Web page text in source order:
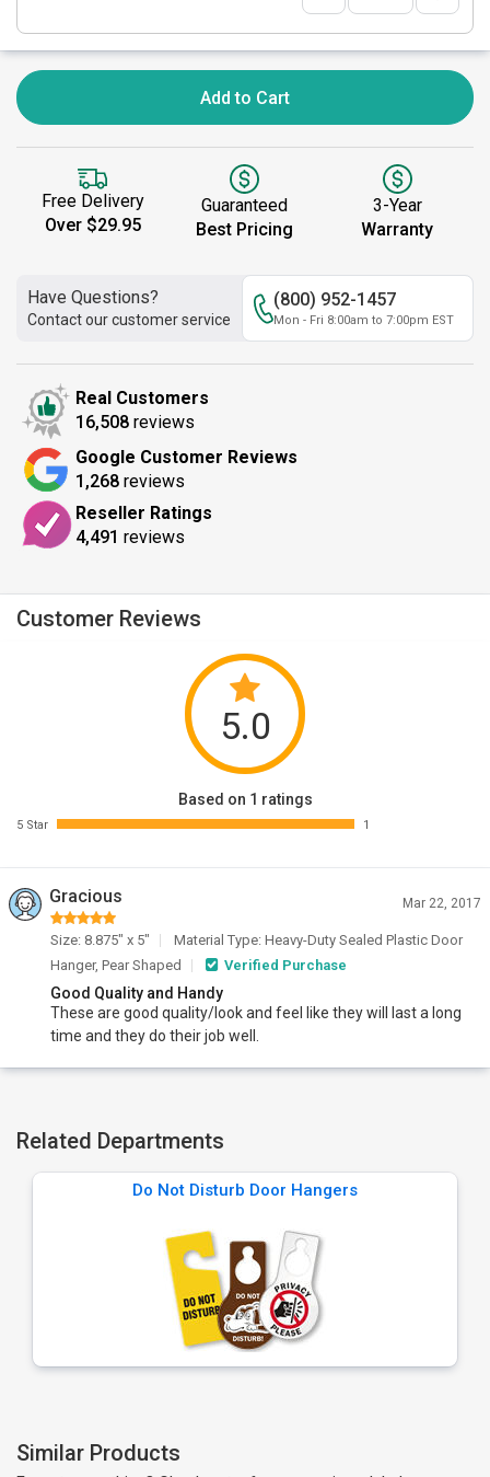
Add to Cart
Free Delivery
Over $29.95
Guaranteed
Best Pricing
3-Year
Warranty
Have Questions?
Contact our customer service
(800) 952-1457
Mon - Fri 8:00am to 7:00pm EST
Real Customers
16,508 reviews
Google Customer Reviews
1,268 reviews
Reseller Ratings
4,491 reviews
Customer Reviews
5.0
Based on 1 ratings
5 Star 1
Gracious Mar 22, 2017
Size: 8.875" x 5"
Material Type: Heavy-Duty Sealed Plastic Door
Hanger, Pear Shaped
Verified Purchase
Good Quality and Handy
These are good quality/look and feel like they will last a long
time and they do their job well.
Related Departments
Do Not Disturb Door Hangers
Similar Products